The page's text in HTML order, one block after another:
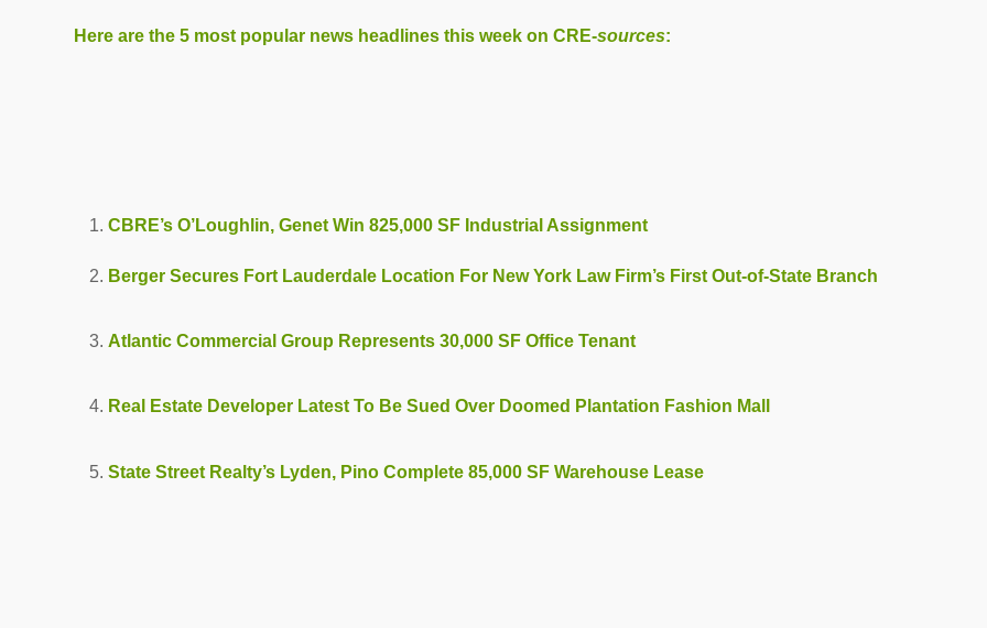
Here are the 5 most popular news headlines this week on CRE-sources:
CBRE’s O’Loughlin, Genet Win 825,000 SF Industrial Assignment
Berger Secures Fort Lauderdale Location For New York Law Firm’s First Out-of-State Branch
Atlantic Commercial Group Represents 30,000 SF Office Tenant
Real Estate Developer Latest To Be Sued Over Doomed Plantation Fashion Mall
State Street Realty’s Lyden, Pino Complete 85,000 SF Warehouse Lease